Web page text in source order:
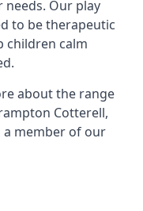
Our play
to be therapeutic
children calm
about the range
Cotterell,
a member of our